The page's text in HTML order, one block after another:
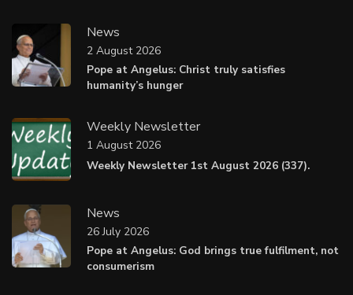
News
Pope at Angelus: Christ truly satisfies
humanity’s hunger
2 August 2026
Weekly Newsletter
Weekly Newsletter 1st August 2026 (337).
1 August 2026
News
Pope at Angelus: God brings true fulfilment, not
consumerism
26 July 2026